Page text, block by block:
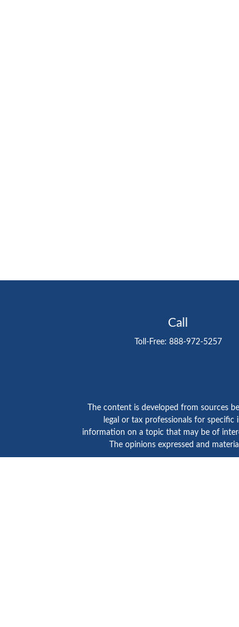
Call
Toll-Free: 888-972-5257
The content is developed from sources
legal or tax professionals for
information on a topic that may be of
The opinions expressed and